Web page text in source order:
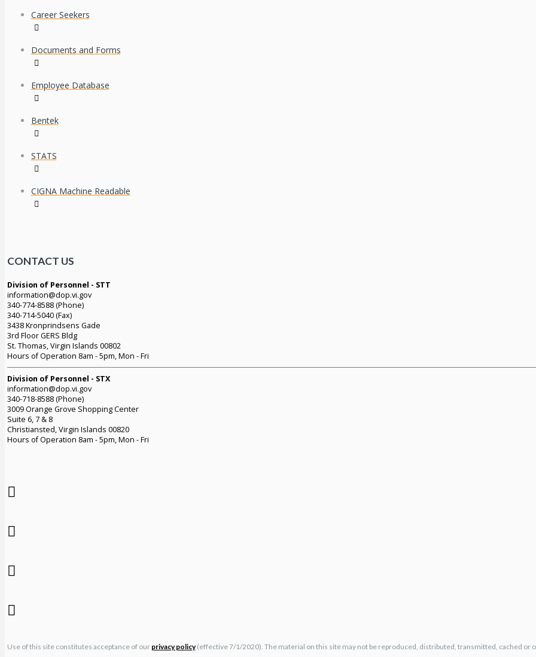
Career Seekers
Documents and Forms
Employee Database
Bentek
STATS
CIGNA Machine Readable
CONTACT US
Division of Personnel - STT
information@dop.vi.gov
340-774-8588 (Phone)
340-714-5040 (Fax)
3438 Kronprindsens Gade
3rd Floor GERS Bldg
St. Thomas, Virgin Islands 00802
Hours of Operation 8am - 5pm, Mon - Fri
Division of Personnel - STX
information@dop.vi.gov
340-718-8588 (Phone)
3009 Orange Grove Shopping Center
Suite 6, 7 & 8
Christiansted, Virgin Islands 00820
Hours of Operation 8am - 5pm, Mon - Fri
Use of this site constitutes acceptance of our privacy policy(effective 7/1/2020). The material on this site may not be reproduced, distributed, transmitted, cached